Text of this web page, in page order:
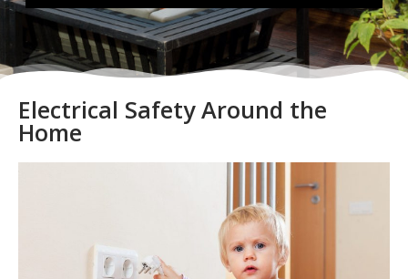
Electrical Safety Around the
Home